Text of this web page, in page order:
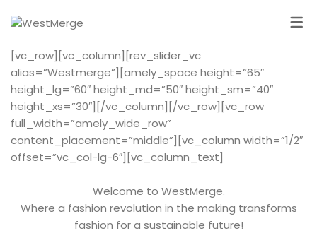
[vc_row][vc_column][rev_slider_vc
alias=”Westmerge”][amely_space height=”65″
height_lg=”60″ height_md=”50″ height_sm=”40″
height_xs=”30″][/vc_column][/vc_row][vc_row
full_width=”amely_wide_row”
content_placement=”middle”][vc_column width=”1/2″
offset=”vc_col-lg-6″][vc_column_text]
Welcome to WestMerge.
Where a fashion revolution in the making transforms
fashion for a sustainable future!